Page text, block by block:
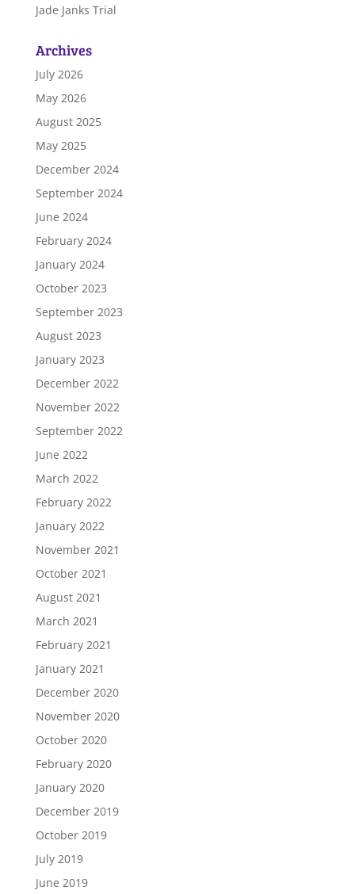
Jade Janks Trial
Archives
July 2026
May 2026
August 2025
May 2025
December 2024
September 2024
June 2024
February 2024
January 2024
October 2023
September 2023
August 2023
January 2023
December 2022
November 2022
September 2022
June 2022
March 2022
February 2022
January 2022
November 2021
October 2021
August 2021
March 2021
February 2021
January 2021
December 2020
November 2020
October 2020
February 2020
January 2020
December 2019
October 2019
July 2019
June 2019